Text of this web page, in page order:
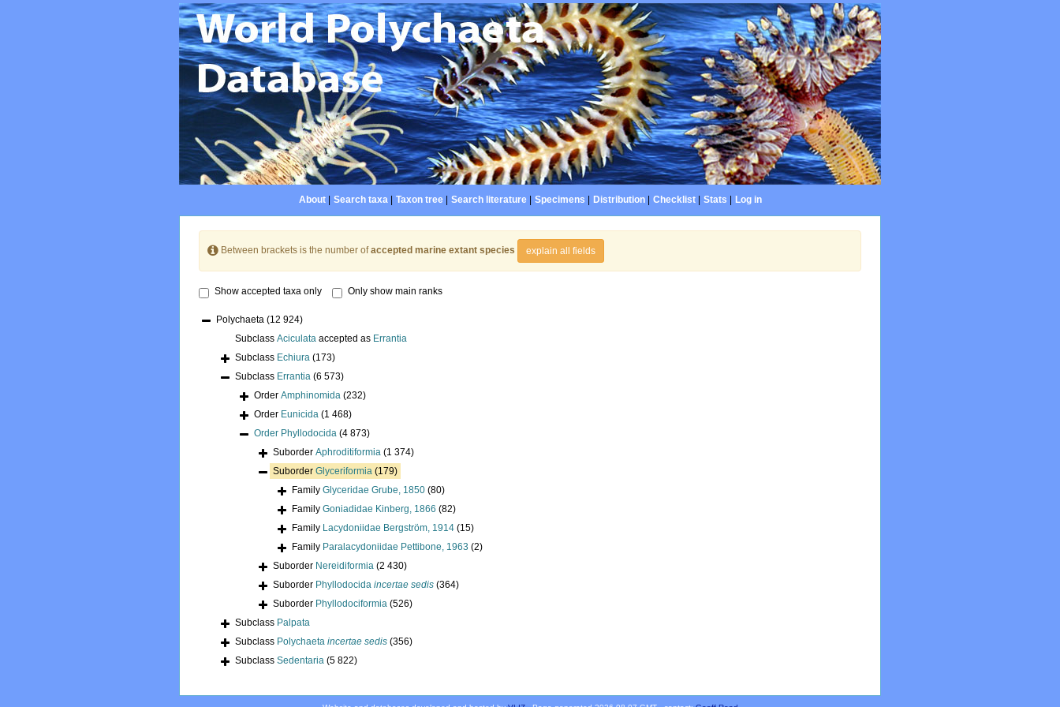
About| Search taxa| Taxon tree| Search literature| Specimens Distribution| Checklist| Stats Log in
Between brackets is the number ofaccepted marine extant species explain all fields
Show accepted taxa only Only show main ranks
Polychaeta (12 924)
Subclass Aciculata accepted as Errantia
Subclass Echiura (173)
Subclass Errantia (6 573)
Order Amphinomida (232)
Order Eunicida (1 468)
Order Phyllodocida (4 873)
Suborder Aphroditiformia (1 374)
Suborder Glyceriformia (179)
Family Glyceridae Grube, 1850 (80)
Family Goniadidae Kinberg, 1866 (82)
Family Lacydoniidae Bergström, 1914 (15)
Family Paralacydoniidae Pettibone, 1963 (2)
Suborder Nereidiformia (2 430)
Suborder Phyllodocida incertae sedis (364)
Suborder Phyllodociformia (526)
Subclass Palpata
Subclass Polychaeta incertae sedis (356)
Subclass Sedentaria (5 822)